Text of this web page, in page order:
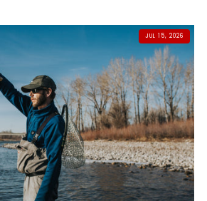
JUL 15, 2026